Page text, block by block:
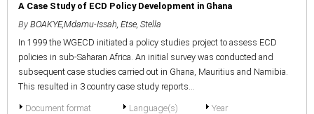
A Case Study of ECD Policy Development in Ghana
By BOAKYE,Mdamu-Issah, Etse, Stella
In 1999 the WGECD initiated a policy studies project to assess ECD
policies in sub-Saharan Africa. An initial survey was conducted and
subsequent case studies carried out in Ghana, Mauritius and Namibia.
This resulted in 3 country case study reports...
Document format
Language(s)
Year